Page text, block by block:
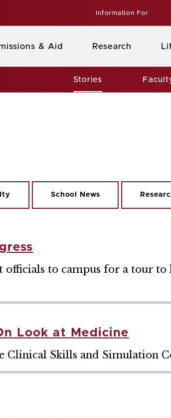
Information For
& Aid Research
Stories
School News
officials to campus for a tour
Look at Medicine
Clinical Skills and Simulation